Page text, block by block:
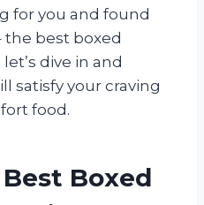
for you and found
best boxed
dive in and
satisfy your craving
food.
Boxed